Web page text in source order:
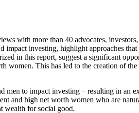
with more than 40 advocates,
investing, highlight approaches
in this report, suggest a significant
women. This has led to the creation of
to impact investing – resulting in an
and high net worth women who are
wealth for social good.